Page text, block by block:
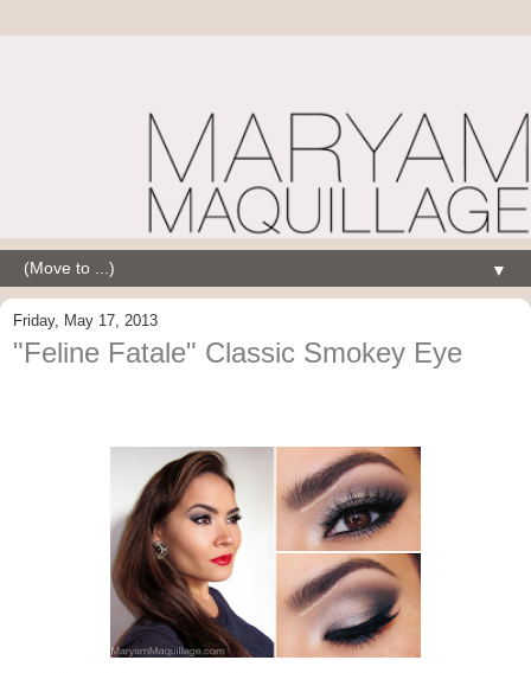
▼
Friday, May 17, 2013
"Feline Fatale" Classic Smokey Eye